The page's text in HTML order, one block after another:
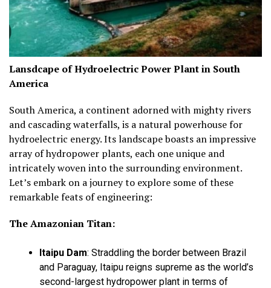
Lansdcape of Hydroelectric Power Plant in South
America
South America, a continent adorned with mighty rivers
and cascading waterfalls, is a natural powerhouse for
hydroelectric energy. Its landscape boasts an impressive
array of hydropower plants, each one unique and
intricately woven into the surrounding environment.
Let’s embark on a journey to explore some of these
remarkable feats of engineering:
The Amazonian Titan:
Itaipu Dam: Straddling the border between Brazil
and Paraguay, Itaipu reigns supreme as the world’s
second-largest hydropower plant in terms of